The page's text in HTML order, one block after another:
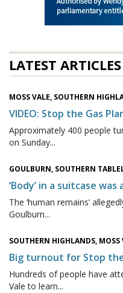
LATEST ARTICLES
MOSS VALE, SOUTHERN
VIDEO: Stop the Gas
Approximately 400 people
on Sunday...
GOULBURN, SOUTHERN
‘Body’ in a suitcase was
The ‘human remains’
Goulburn...
SOUTHERN HIGHLANDS, MOSS
Big turnout for Stop
Hundreds of people have
Vale to learn...